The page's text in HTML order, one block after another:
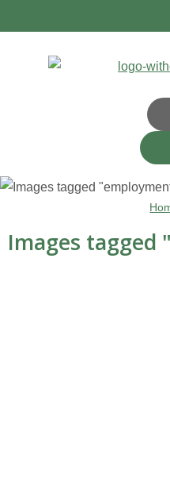
Images tagged